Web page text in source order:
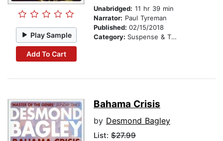
Play Sample
Add To Cart
Unabridged: 11 hr 39 min
Narrator: Paul Tyreman
Published: 02/15/2018
Category: Suspense & Thriller
Bahama Crisis
by Desmond Bagley
List: $27.99